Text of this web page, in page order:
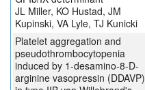
JL Miller, KO Hustad, JM
Kupinski, VA Lyle, TJ Kunicki
Platelet aggregation and
pseudothrombocytopenia
induced by 1-desamino-8-D-
arginine vasopressin (DDAVP)